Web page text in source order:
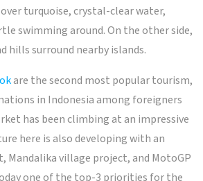
turquoise, crystal-clear water,
swimming around. On the other side,
hills surround nearby islands.
are the second most popular tourism,
in Indonesia among foreigners
has been climbing at an impressive
here is also developing with an
village project, and MotoGP
one of the top-3 priorities for the